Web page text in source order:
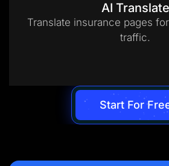
AI Translate
Translate insurance pages
traffic.
Start For